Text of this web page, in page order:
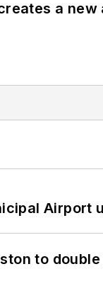
a new
Airport
to